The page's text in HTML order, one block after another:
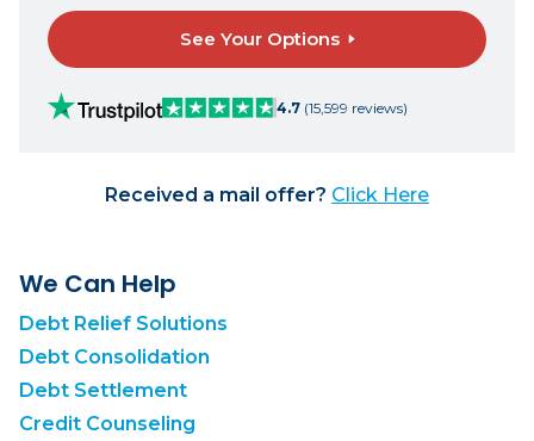
See Your Options
4.7 (15,599 reviews)
Received a mail offer? Click Here
We Can Help
Debt Relief Solutions
Debt Consolidation
Debt Settlement
Credit Counseling